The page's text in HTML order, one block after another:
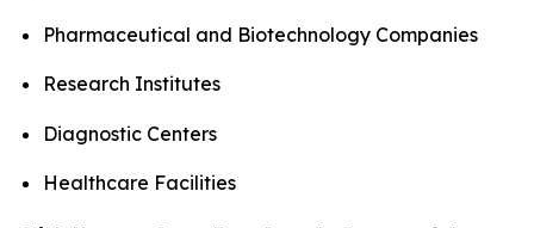
Pharmaceutical and Biotechnology Companies
Research Institutes
Diagnostic Centers
Healthcare Facilities